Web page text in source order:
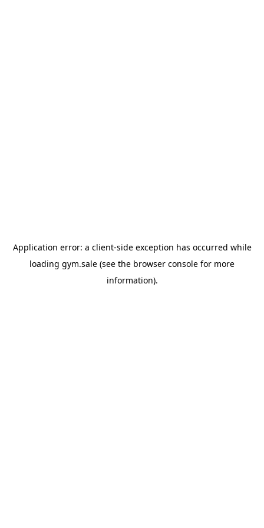
Application error: a client-side exception has occurred while
loading gym.sale (see the browser console for more
information).